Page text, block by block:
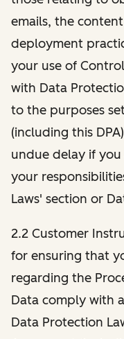
emails, the
deployment
your use of
with Data
to the purposes
(including this
undue delay if
your
Laws' section or
2.2 Customer
for ensuring that
regarding the
Data comply with
Data Protection